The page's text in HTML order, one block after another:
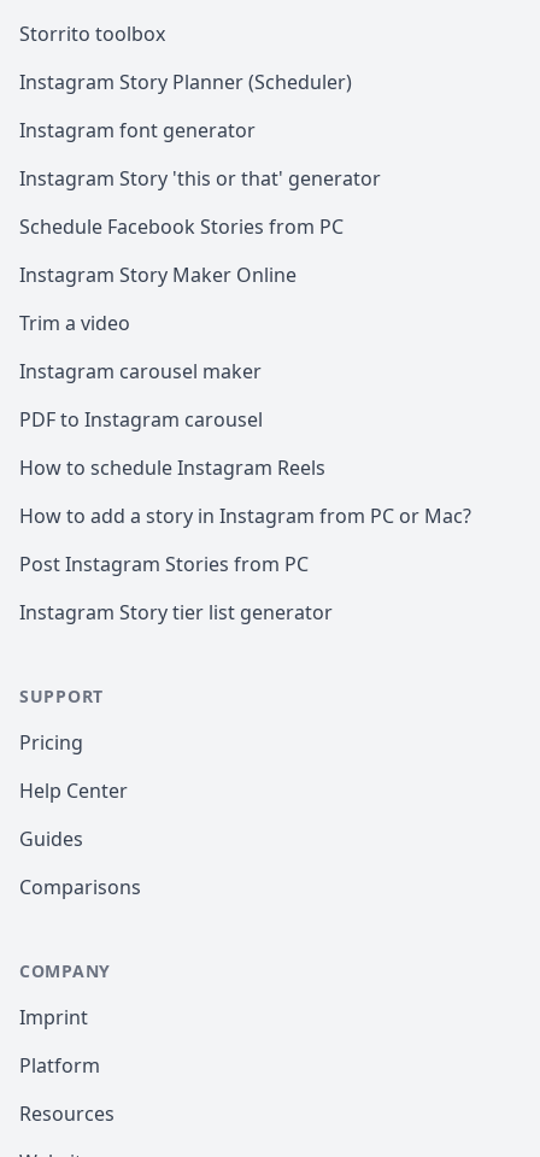
Storrito toolbox
Instagram Story Planner (Scheduler)
Instagram font generator
Instagram Story 'this or that' generator
Schedule Facebook Stories from PC
Instagram Story Maker Online
Trim a video
Instagram carousel maker
PDF to Instagram carousel
How to schedule Instagram Reels
How to add a story in Instagram from PC or Mac?
Post Instagram Stories from PC
Instagram Story tier list generator
SUPPORT
Pricing
Help Center
Guides
Comparisons
COMPANY
Imprint
Platform
Resources